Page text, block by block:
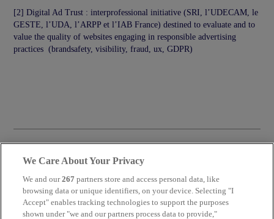
[2] Digital Ad Trust : interprofessional initiative (SRI, l’UDECAM, le
GESTE, l’UDA, l’ARPP et l’IAB France) destined to evaluate and to
value the quality of websites engaging in responsible advertising
practices (brandsafety, visibility, fraud, ux, GDPR)
ARTICLE
We Care About Your Privacy
We and our267 partners store and access personal data, like
browsing data or unique identifiers, on your device. Selecting "I
Accept" enables tracking technologies to support the purposes
shown under "we and our partners process data to provide,"